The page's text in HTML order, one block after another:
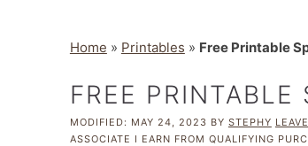
Home » Printables » Free Printable
FREE PRINTABLE
MODIFIED: MAY 24, 2023 BY STEPHY
ASSOCIATE I EARN FROM QUALIFYING